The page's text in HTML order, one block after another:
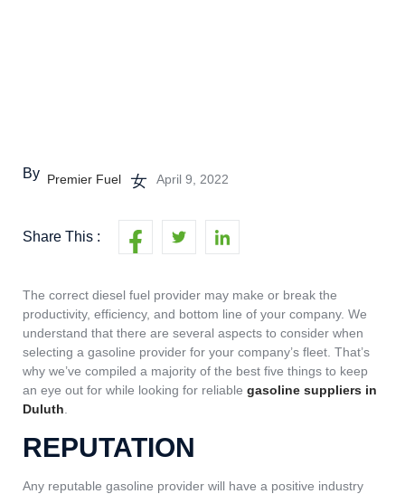
By Premier Fuel April 9, 2022
Share This :
The correct diesel fuel provider may make or break the
productivity, efficiency, and bottom line of your company. We
understand that there are several aspects to consider when
selecting a gasoline provider for your company’s fleet. That’s
why we’ve compiled a majority of the best five things to keep
an eye out for while looking for reliable gasoline suppliers in
Duluth.
REPUTATION
Any reputable gasoline provider will have a positive industry